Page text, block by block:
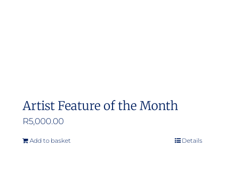
Artist Feature of the Month
R5,000.00
Add to basket Details